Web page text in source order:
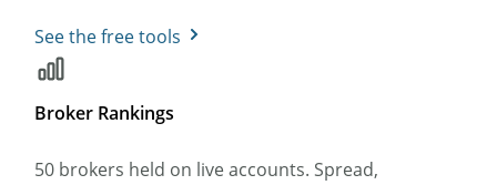
See the free tools
Broker Rankings
50 brokers held on live accounts. Spread,